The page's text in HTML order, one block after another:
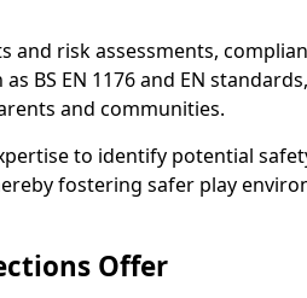
and risk assessments,
BS EN 1176 and EN
and communities.
to identify potential
fostering safer play
Offer